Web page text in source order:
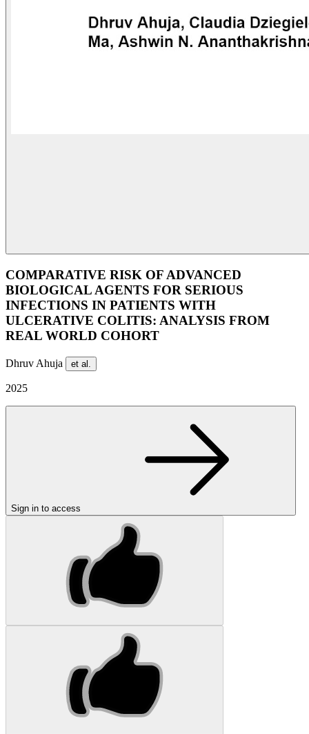
COMPARATIVE RISK OF ADVANCED
BIOLOGICAL AGENTS FOR SERIOUS
INFECTIONS IN PATIENTS WITH
ULCERATIVE COLITIS: ANALYSIS FROM
REAL WORLD COHORT
Dhruv Ahuja et al.
2025
Sign in to access